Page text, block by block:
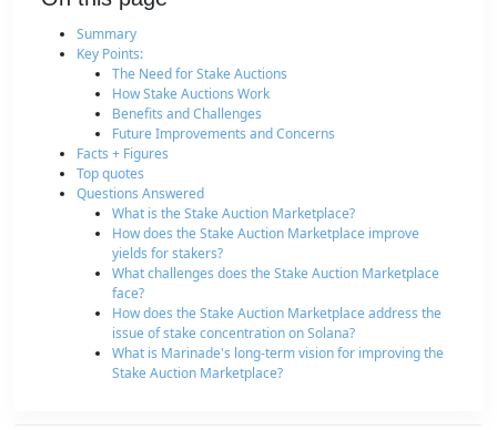
Summary
Key Points:
The Need for Stake Auctions
How Stake Auctions Work
Benefits and Challenges
Future Improvements and Concerns
Facts + Figures
Top quotes
Questions Answered
What is the Stake Auction Marketplace?
How does the Stake Auction Marketplace improve
yields for stakers?
What challenges does the Stake Auction Marketplace
face?
How does the Stake Auction Marketplace address the
issue of stake concentration on Solana?
What is Marinade's long-term vision for improving the
Stake Auction Marketplace?